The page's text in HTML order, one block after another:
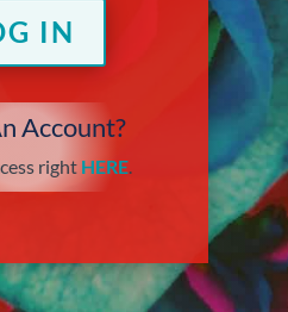
IN
Account?
right HERE.